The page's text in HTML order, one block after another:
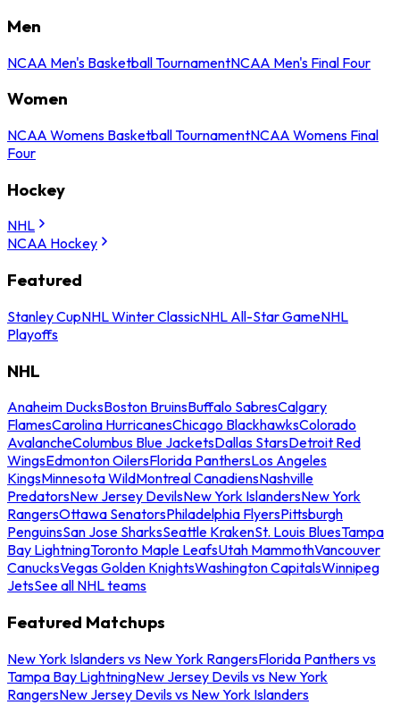
Men
NCAA Men's Basketball TournamentNCAA Men's Final Four
Women
NCAA Womens Basketball TournamentNCAA Womens Final
Four
Hockey
NHL
NCAA Hockey
Featured
Stanley CupNHL Winter ClassicNHL All-Star GameNHL
Playoffs
NHL
Anaheim DucksBoston BruinsBuffalo SabresCalgary
FlamesCarolina HurricanesChicago BlackhawksColorado
AvalancheColumbus Blue JacketsDallas StarsDetroit Red
WingsEdmonton OilersFlorida PanthersLos Angeles
KingsMinnesota WildMontreal CanadiensNashville
PredatorsNew Jersey DevilsNew York IslandersNew York
RangersOttawa SenatorsPhiladelphia FlyersPittsburgh
PenguinsSan Jose SharksSeattle KrakenSt. Louis BluesTampa
Bay LightningToronto Maple LeafsUtah MammothVancouver
CanucksVegas Golden KnightsWashington CapitalsWinnipeg
JetsSee all NHL teams
Featured Matchups
New York Islanders vs New York RangersFlorida Panthers vs
Tampa Bay LightningNew Jersey Devils vs New York
RangersNew Jersey Devils vs New York Islanders